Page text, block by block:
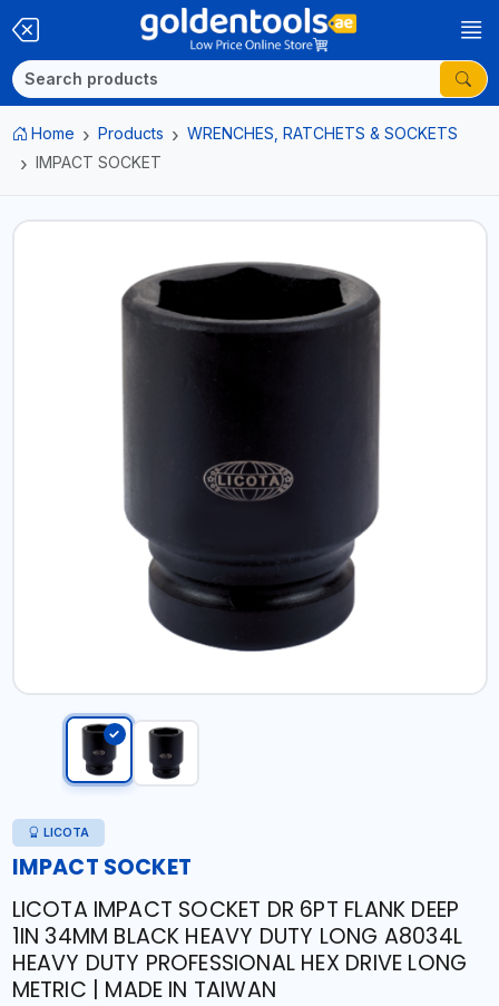
Home Products
WRENCHES, RATCHETS & SOCKETS
IMPACT SOCKET
LICOTA
IMPACT SOCKET
LICOTA IMPACT SOCKET DR 6PT FLANK DEEP
1IN 34MM BLACK HEAVY DUTY LONG A8034L
HEAVY DUTY PROFESSIONAL HEX DRIVE LONG
METRIC | MADE IN TAIWAN